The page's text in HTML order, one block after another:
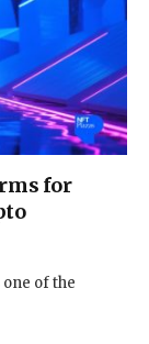
for
of the